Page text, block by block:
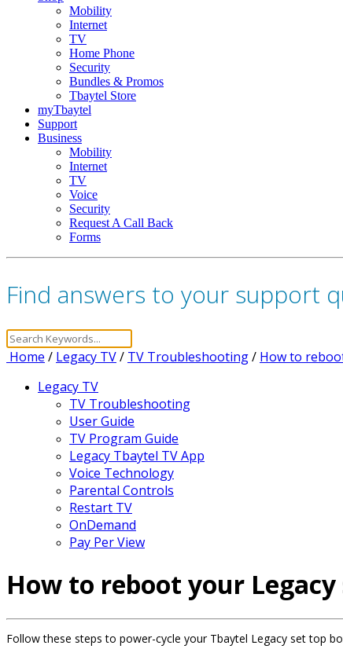
Mobility
Internet
TV
Home Phone
Security
Bundles & Promos
Tbaytel Store
myTbaytel
Support
Business
Mobility
Internet
TV
Voice
Security
Request A Call Back
Forms
Find answers to your support
Home / Legacy TV/ TV Troubleshooting/ How to
Legacy TV
TV Troubleshooting
User Guide
TV Program Guide
Legacy Tbaytel TV App
Voice Technology
Parental Controls
Restart TV
OnDemand
Pay Per View
How to reboot your
Follow these steps to power-cycle your Tbaytel Legacy set top